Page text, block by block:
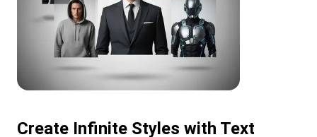
Create Infinite Styles with Text